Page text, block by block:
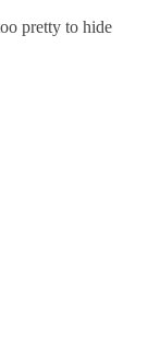
pretty to hide